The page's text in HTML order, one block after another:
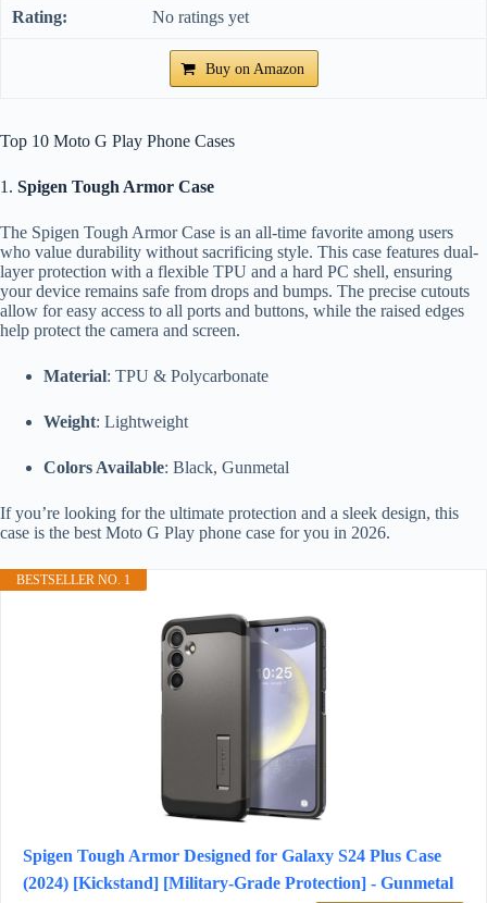
No ratings yet
Buy on Amazon
Top 10 Moto G Play Phone Cases
1. Spigen Tough Armor Case
The Spigen Tough Armor Case is an all-time favorite among users
who value durability without sacrificing style. This case features dual-
layer protection with a flexible TPU and a hard PC shell, ensuring
your device remains safe from drops and bumps. The precise cutouts
allow for easy access to all ports and buttons, while the raised edges
help protect the camera and screen.
Material: TPU & Polycarbonate
Weight: Lightweight
Colors Available: Black, Gunmetal
If you’re looking for the ultimate protection and a sleek design, this
case is the best Moto G Play phone case for you in 2026.
BESTSELLER NO. 1
Spigen Tough Armor Designed for Galaxy S24 Plus Case
(2024) [Kickstand] [Military-Grade Protection] - Gunmetal